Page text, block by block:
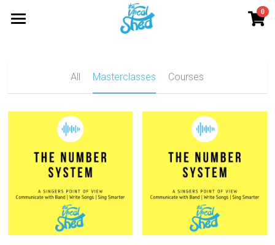
0
NumberSystem
VocalOvenMember
Login
All Masterclasses Courses
×
STORE CATEGORIES